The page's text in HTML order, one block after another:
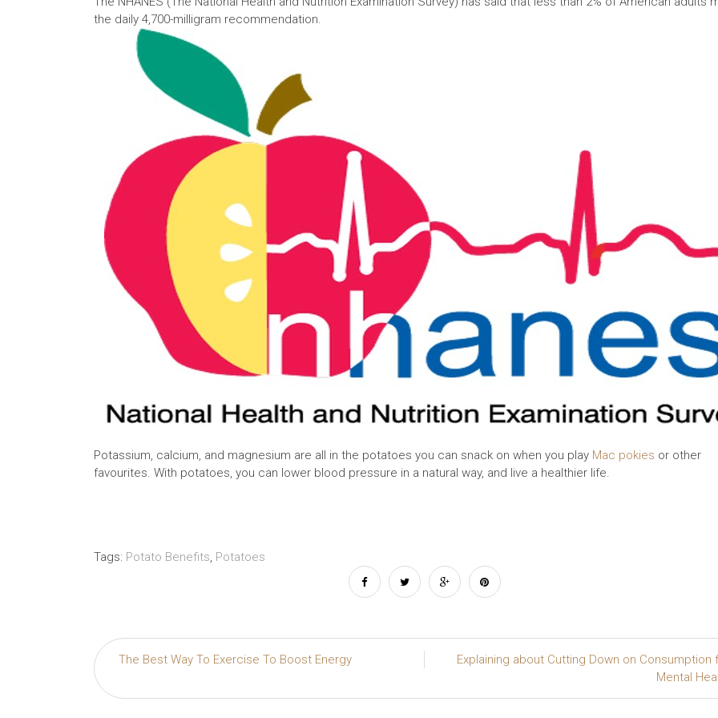
the daily 4,700-milligram recommendation.
Potassium, calcium, and magnesium are all in the potatoes you can snack on when you play Mac pokies or other
favourites. With potatoes, you can lower blood pressure in a natural way, and live a healthier life.
Tags: Potato Benefits Potatoes
Post
navigation
The Best Way To Exercise To Boost Energy
Explaining about Cutting Down on Consumption
Mental